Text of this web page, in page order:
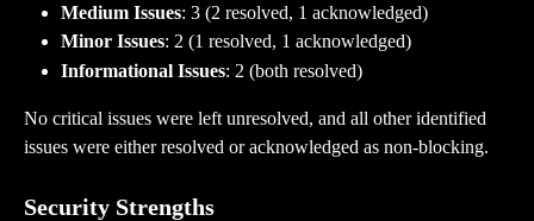
Medium Issues: 3 (2 resolved, 1 acknowledged)
Minor Issues: 2 (1 resolved, 1 acknowledged)
Informational Issues: 2 (both resolved)
No critical issues were left unresolved, and all other identified
issues were either resolved or acknowledged as non-blocking.
Security Strengths